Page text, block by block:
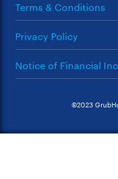
Terms & Conditions
Privacy Policy
Notice of Financial
©2023